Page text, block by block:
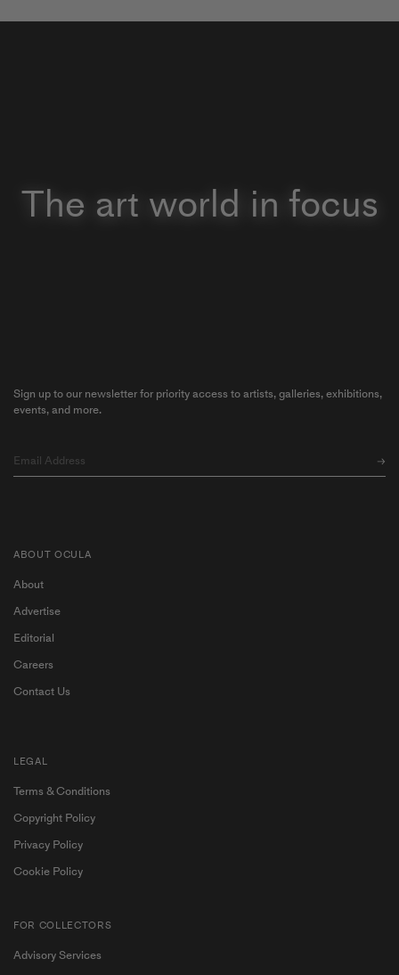
The art world in focus
Sign up to our newsletter for priority access to artists, galleries, exhibitions,
events, and more.
ABOUT OCULA
About
Advertise
Editorial
Careers
Contact Us
LEGAL
Terms & Conditions
Copyright Policy
Privacy Policy
Cookie Policy
FOR COLLECTORS
Advisory Services